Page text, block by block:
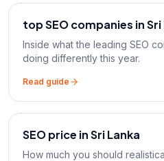
top SEO companies in
Inside what the leading SEO
doing differently this year.
Read guide
SEO price in Sri Lanka
How much you should